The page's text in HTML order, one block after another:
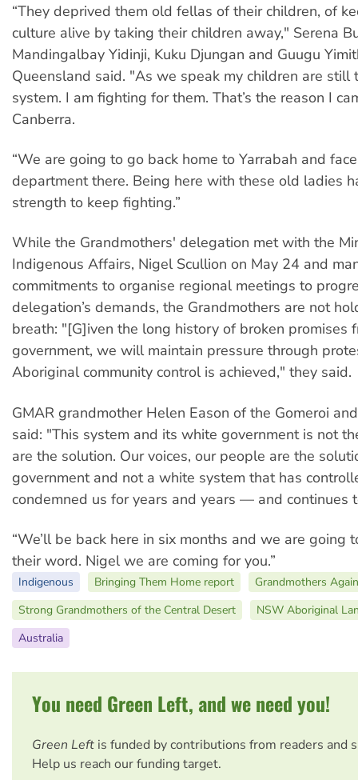
“They deprived them old fellas of their children, of
culture alive by taking their children away," Serena
Mandingalbay Yidinji, Kuku Djungan and Guugu
Queensland said. "As we speak my children are still
system. I am fighting for them. That’s the reason I
Canberra.
“We are going to go back home to Yarrabah and
department there. Being here with these old ladies
strength to keep fighting.”
While the Grandmothers' delegation met with the
Indigenous Affairs, Nigel Scullion on May 24 and
commitments to organise regional meetings to
delegation’s demands, the Grandmothers are not
breath: "[G]iven the long history of broken promises
government, we will maintain pressure through
Aboriginal community control is achieved," they said.
GMAR grandmother Helen Eason of the Gomeroi
said: "This system and its white government is not
are the solution. Our voices, our people are the
government and not a white system that has
condemned us for years and years — and continues
“We’ll be back here in six months and we are going
their word. Nigel we are coming for you.”
Indigenous Bringing Them Home report
Grandmothers
Strong Grandmothers of the Central Desert
NSW Aboriginal
Australia
You need Green Left, and we need you!
Green Left is funded by contributions from readers and
Help us reach our funding target.